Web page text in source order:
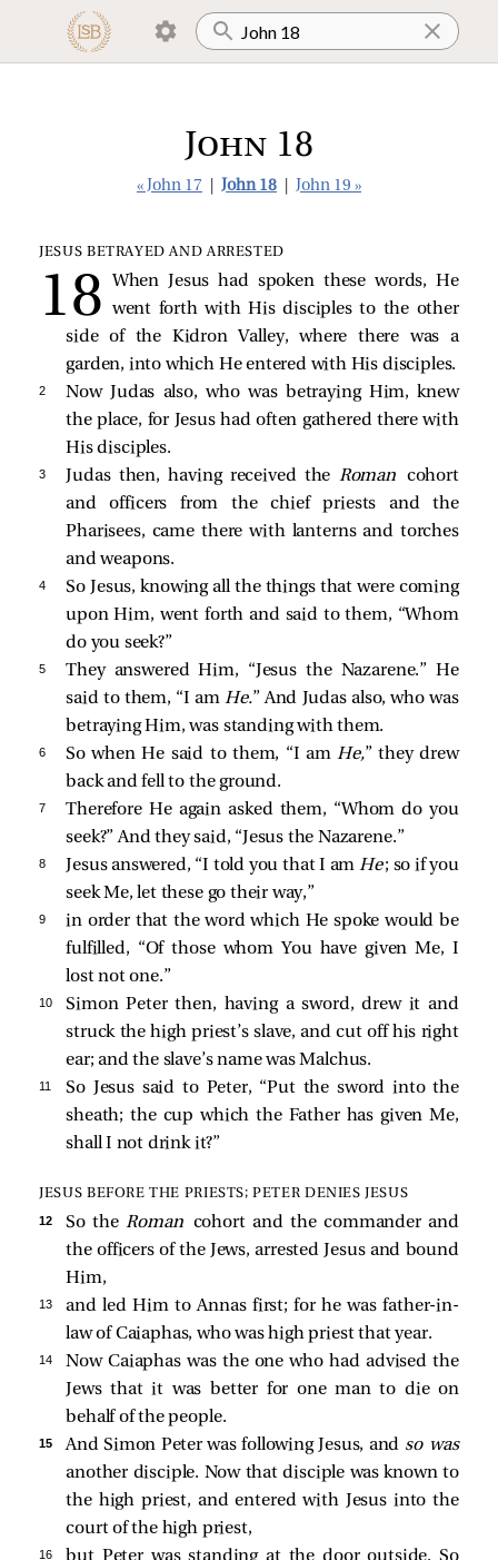
John 18
« John 17 John 18 John 19 »
JESUS BETRAYED AND ARRESTED
When Jesus had spoken these words, He
went forth with His disciples to the other
side of the Kidron Valley, where there was a
garden, into which He entered with His disciples.
2
Now Judas also, who was betraying Him, knew
the place, for Jesus had often gathered there with
His disciples.
3 Judas then, having received the Roman cohort
and officers from the chief priests and the
Pharisees, came there with lanterns and torches
and weapons.
4
So Jesus, knowing all the things that were coming
upon Him, went forth and said to them, “Whom
do you seek?”
5
They answered Him, “Jesus the Nazarene.” He
said to them, “I amHe.” And Judas also, who was
betraying Him, was standing with them.
6 So when He said to them, “I amHe,” they drew
back and fell to the ground.
7 Therefore He again asked them, “Whom do you
seek?” And they said, “Jesus the Nazarene.”
8 Jesus answered, “I told you that I am He ; so if you
seek Me, let these go their way,”
9
in order that the word which He spoke would be
fulfilled, “Of those whom You have given Me, I
lost not one.”
10
Simon Peter then, having a sword, drew it and
struck the high priest’s slave, and cut off his right
ear; and the slave’s name was Malchus.
11 So Jesus said to Peter, “Put the sword into the
sheath; the cup which the Father has given Me,
shall I not drink it?”
JESUS BEFORE THE PRIESTS; PETER DENIES JESUS
12 So theRoman cohort and the commander and
the officers of the Jews, arrested Jesus and bound
Him,
13
and led Him to Annas first; for he was father-in-
law of Caiaphas, who was high priest that year.
14
Now Caiaphas was the one who had advised the
Jews that it was better for one man to die on
behalf of the people.
15 And Simon Peter was following Jesus, and so was
another disciple. Now that disciple was known to
the high priest, and entered with Jesus into the
court of the high priest,
16